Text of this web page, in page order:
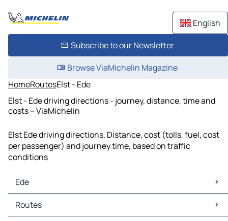
English
Subscribe to our Newsletter
Browse ViaMichelin Magazine
HomeRoutesElst - Ede
Elst - Ede driving directions - journey, distance, time and
costs – ViaMichelin
Elst Ede driving directions. Distance, cost (tolls, fuel, cost
per passenger) and journey time, based on traffic
conditions
Ede
Ede Maps
Ede Traffic
Routes